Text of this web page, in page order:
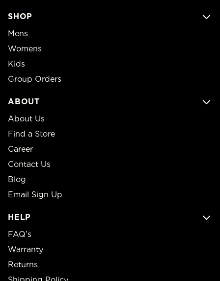
SHOP
Mens
Womens
Kids
Group Orders
ABOUT
About Us
Find a Store
Career
Contact Us
Blog
Email Sign Up
HELP
FAQ’s
Warranty
Returns